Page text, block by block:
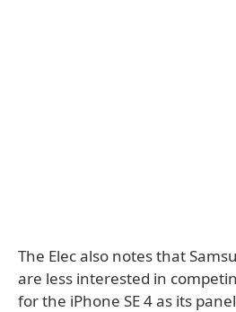
The Elec also notes that
are less interested in
for the iPhone SE 4 as its